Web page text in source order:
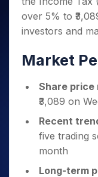
Small
Caps for
3 Months
Buy for 6
Months
Bluechips
to Buy
Year
Caps for
a Year
Stocks for Long
ETF
Stocks to Trade
Index Futures to
Options
Index Options to
Stock Options to
Trading View
MTF
StockSIP
Trade API
Indices
Sectors
Income Tax
Brokerage
Compound
Cover Order
PPF Calculator
Fund Transfer
DP Information
Change Request
Samshots
Stock Market
Open IPO's
Listed IPO's
About Us
About Samco
Samco in Media
Media Kit
Careers
Contact Us
Partners
Partners
Benefits
Register Now
Open
over 5% to
investors and
Market
Share price
₹3,089 on
Recent
five trading
month
Long-term